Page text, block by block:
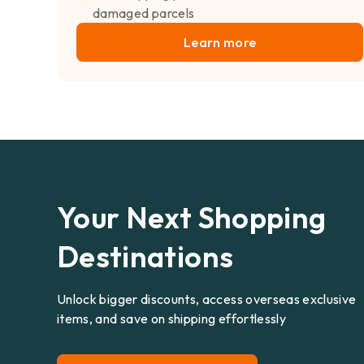
damaged parcels
Learn more
Your Next Shopping
Destinations
Unlock bigger discounts, access overseas exclusive
items, and save on shipping effortlessly